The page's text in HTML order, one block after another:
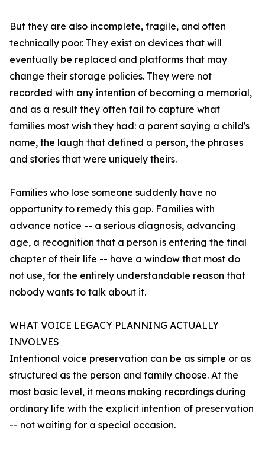
But they are also incomplete, fragile, and often
technically poor. They exist on devices that will
eventually be replaced and platforms that may
change their storage policies. They were not
recorded with any intention of becoming a memorial,
and as a result they often fail to capture what
families most wish they had: a parent saying a child's
name, the laugh that defined a person, the phrases
and stories that were uniquely theirs.
Families who lose someone suddenly have no
opportunity to remedy this gap. Families with
advance notice -- a serious diagnosis, advancing
age, a recognition that a person is entering the final
chapter of their life -- have a window that most do
not use, for the entirely understandable reason that
nobody wants to talk about it.
WHAT VOICE LEGACY PLANNING ACTUALLY
INVOLVES
Intentional voice preservation can be as simple or as
structured as the person and family choose. At the
most basic level, it means making recordings during
ordinary life with the explicit intention of preservation
-- not waiting for a special occasion.